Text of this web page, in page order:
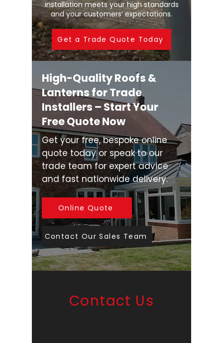
installation meets your high standards
and your customers’ expectations.
Get a Trade Quote Today
High-Quality Roofs &
Lanterns for Trade
Installers – Start Your
Free Quote Now
Get your free, bespoke online
quote today or speak to our
trade team for expert advice
and fast nationwide delivery.
Online Quote
Contact Our Sales Team
Contact Us